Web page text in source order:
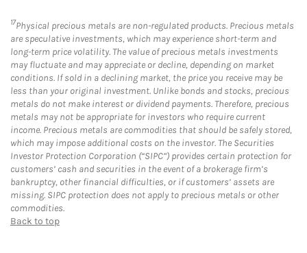
17Physical precious metals are non-regulated products. Precious metals
are speculative investments, which may experience short-term and
long-term price volatility. The value of precious metals investments
may fluctuate and may appreciate or decline, depending on market
conditions. If sold in a declining market, the price you receive may be
less than your original investment. Unlike bonds and stocks, precious
metals do not make interest or dividend payments. Therefore, precious
metals may not be appropriate for investors who require current
income. Precious metals are commodities that should be safely stored,
which may impose additional costs on the investor. The Securities
Investor Protection Corporation (“SIPC”) provides certain protection for
customers’ cash and securities in the event of a brokerage firm’s
bankruptcy, other financial difficulties, or if customers’ assets are
missing. SIPC protection does not apply to precious metals or other
commodities.
Back to top